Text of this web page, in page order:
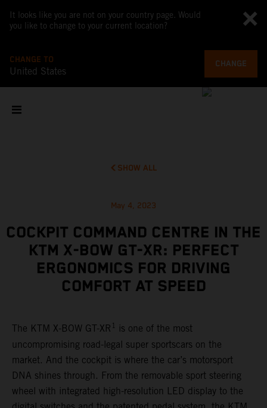
It looks like you are not on your country page. Would
you like to change to your current location?
CHANGE TO
United States
CHANGE
SHOW ALL
May 4, 2023
COCKPIT COMMAND CENTRE IN THE
KTM X-BOW GT-XR: PERFECT
ERGONOMICS FOR DRIVING
COMFORT AT SPEED
The KTM X-BOW GT-XR 1 is one of the most
uncompromising road-legal super sportscars on the
market. And the cockpit is where the car’s motorsport
DNA shines through. From the removable sport steering
wheel with integrated high-resolution LED display to the